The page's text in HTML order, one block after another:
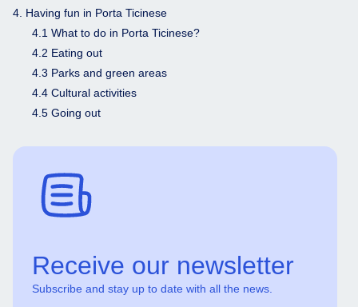
4. Having fun in Porta Ticinese
4.1 What to do in Porta Ticinese?
4.2 Eating out
4.3 Parks and green areas
4.4 Cultural activities
4.5 Going out
Receive our newsletter
Subscribe and stay up to date with all the news.